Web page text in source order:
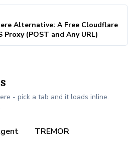
Alternative: A Free Cloudflare
Proxy (POST and Any URL)
- pick a tab and it loads inline.
TREMOR